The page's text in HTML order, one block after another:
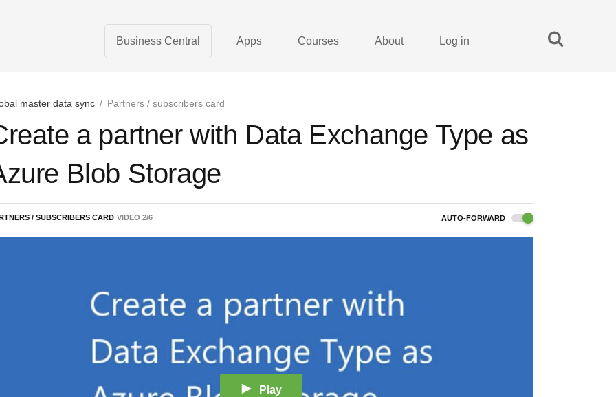
Business Central Apps Courses About Log in
master data sync / Partners / subscribers card
a partner with Data Exchange Type as
Blob Storage
/ SUBSCRIBERS CARD VIDEO 2/6 AUTO-FORWARD
Play